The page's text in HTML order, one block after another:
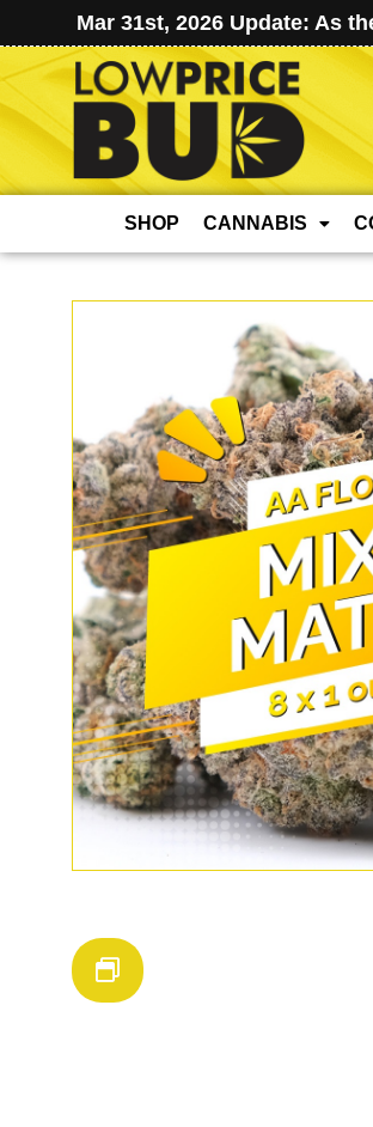
Mar 31st, 2026 Update: As
SHOP CANNABIS